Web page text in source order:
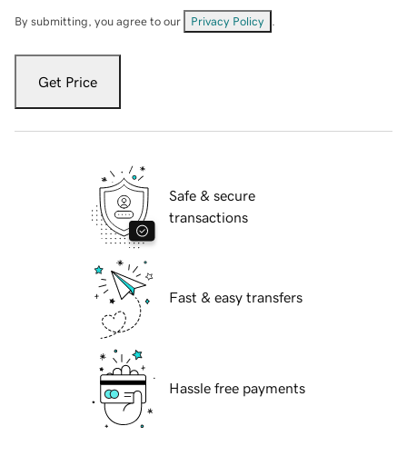
By submitting, you agree to our Privacy Policy
Get Price
Safe & secure
transactions
Fast & easy transfers
Hassle free payments